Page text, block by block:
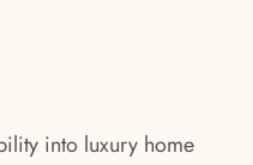
into luxury home